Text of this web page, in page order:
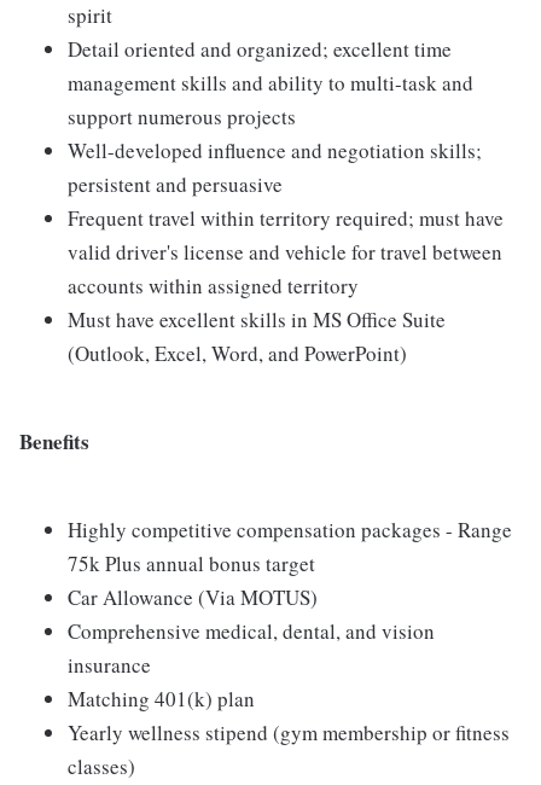
spirit
Detail oriented and organized; excellent time
management skills and ability to multi-task and
support numerous projects
Well-developed influence and negotiation skills;
persistent and persuasive
Frequent travel within territory required; must have
valid driver's license and vehicle for travel between
accounts within assigned territory
Must have excellent skills in MS Office Suite
(Outlook, Excel, Word, and PowerPoint)
Benefits
Highly competitive compensation packages - Range
75k Plus annual bonus target
Car Allowance (Via MOTUS)
Comprehensive medical, dental, and vision
insurance
Matching 401(k) plan
Yearly wellness stipend (gym membership or fitness
classes)